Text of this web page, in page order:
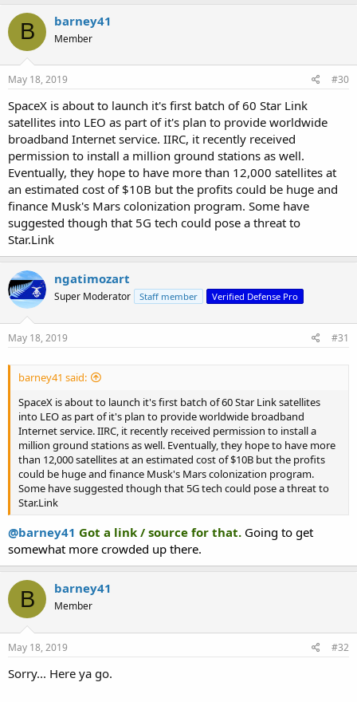
B barney41
Member
May 18, 2019 #30
SpaceX is about to launch it's first batch of 60 Star Link
satellites into LEO as part of it's plan to provide worldwide
broadband Internet service. IIRC, it recently received
permission to install a million ground stations as well.
Eventually, they hope to have more than 12,000 satellites at
an estimated cost of $10B but the profits could be huge and
finance Musk's Mars colonization program. Some have
suggested though that 5G tech could pose a threat to
Star.Link
ngatimozart
Super Moderator Staff member Verified Defense Pro
May 18, 2019 #31
barney41 said:
SpaceX is about to launch it's first batch of 60 Star Link satellites
into LEO as part of it's plan to provide worldwide broadband
Internet service. IIRC, it recently received permission to install a
million ground stations as well. Eventually, they hope to have more
than 12,000 satellites at an estimated cost of $10B but the profits
could be huge and finance Musk's Mars colonization program.
Some have suggested though that 5G tech could pose a threat to
Star.Link
@barney41 Got a link / source for that. Going to get
somewhat more crowded up there.
B barney41
Member
May 18, 2019 #32
Sorry... Here ya go.